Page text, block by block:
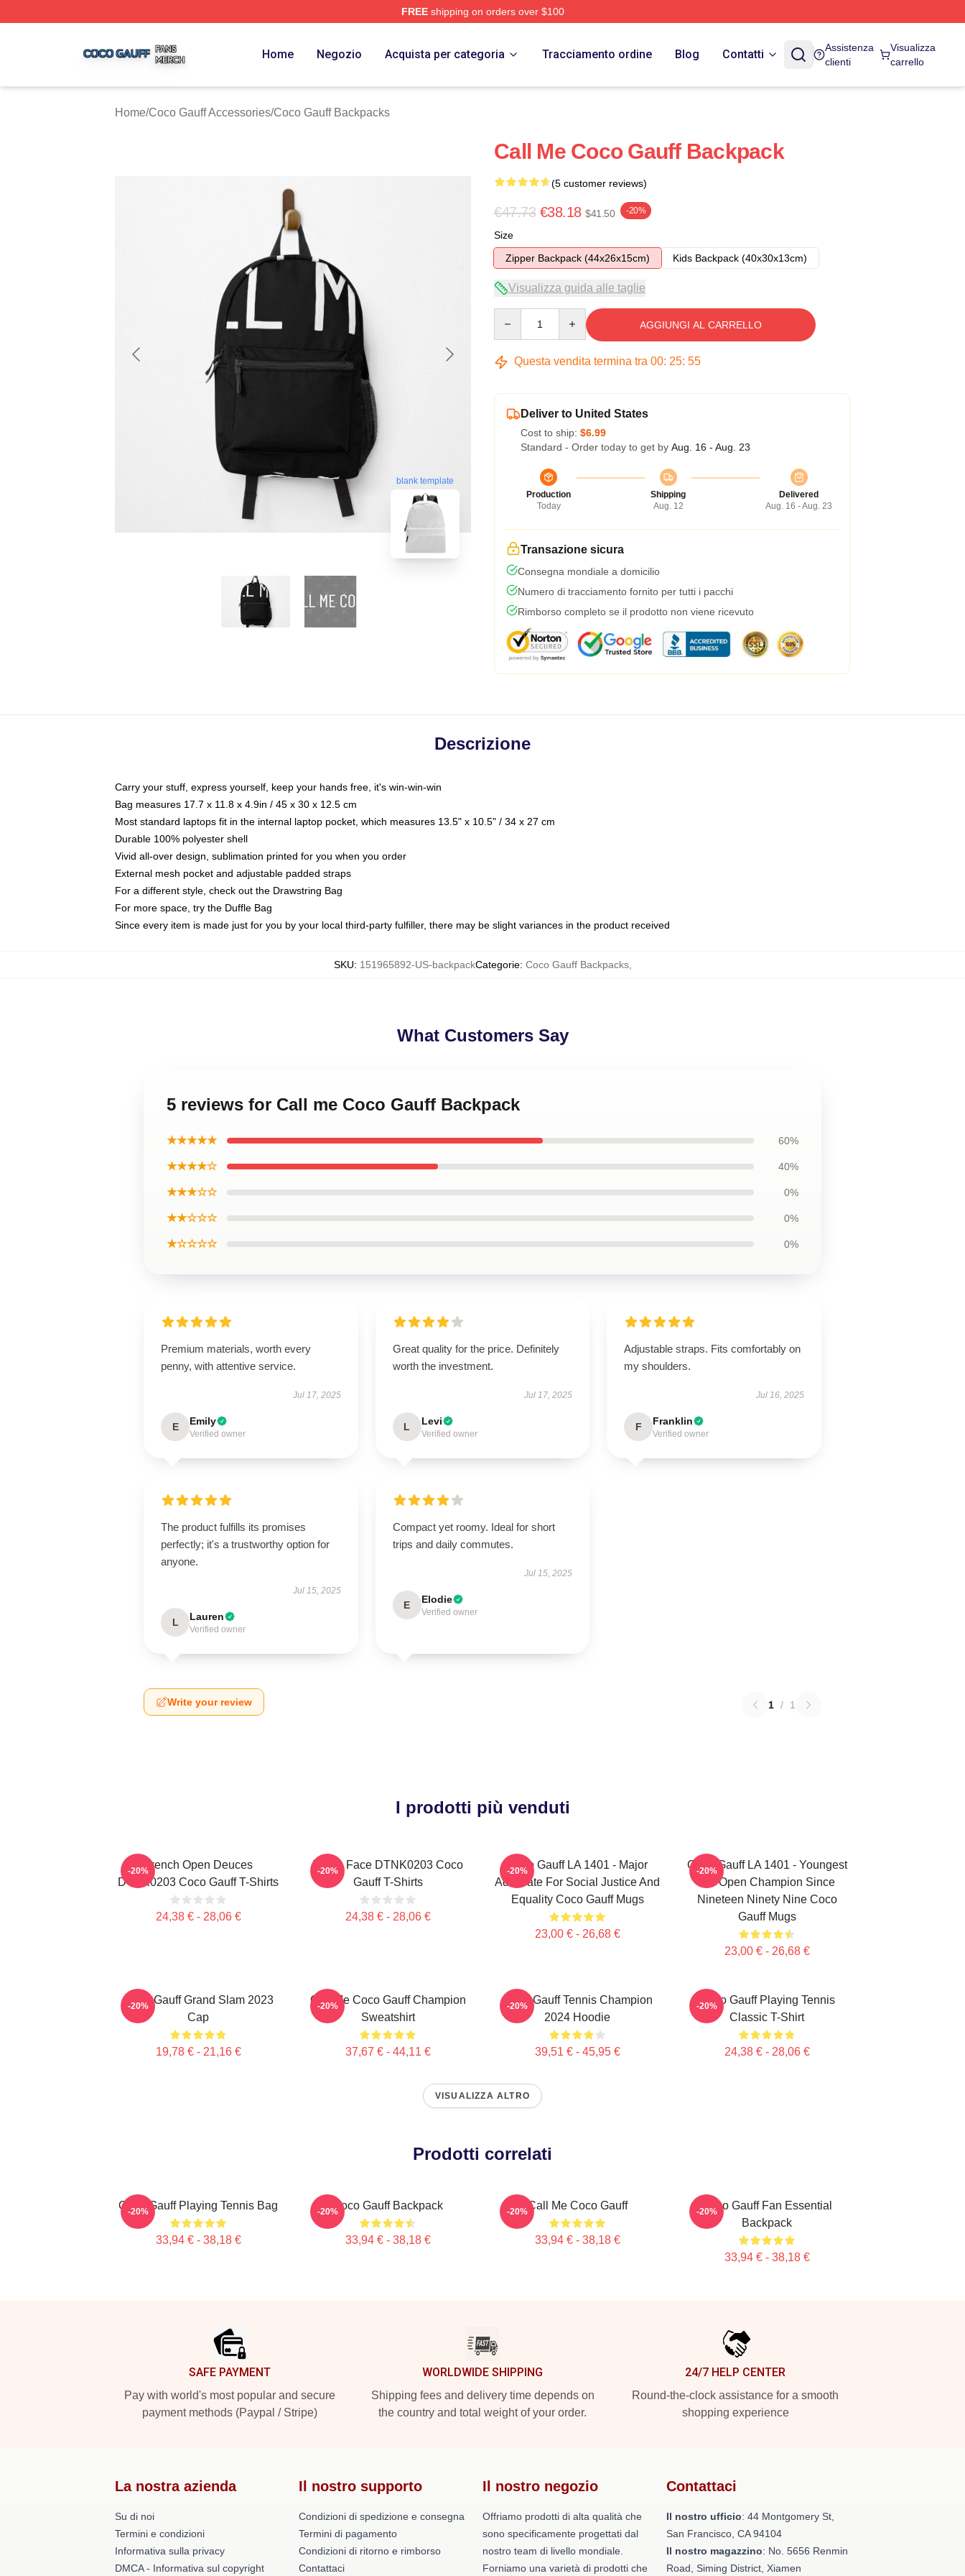
FREEshipping on orders over $100
Home Negozio Acquista per categoria Tracciamento ordine Blog Contatti
Assistenza
clienti
Visualizza
carrello
Home/Coco Gauff Accessories/Coco Gauff Backpacks
blank template
Call Me Coco Gauff Backpack
(5 customer reviews)
€47.73 €38.18 $41.50 -20%
Size
Zipper Backpack (44x26x15cm)
Kids Backpack (40x30x13cm)
Visualizza guida alle taglie
AGGIUNGI AL CARRELLO
Questa vendita termina tra 00: 25: 54
Deliver to United States
Cost to ship: $6.99
Standard - Order today to get by Aug. 16 - Aug. 23
Production
Today
Shipping
Aug. 12
Delivered
Aug. 16 - Aug. 23
Transazione sicura
Consegna mondiale a domicilio
Numero di tracciamento fornito per tutti i pacchi
Rimborso completo se il prodotto non viene ricevuto
Descrizione
Carry your stuff, express yourself, keep your hands free, it's win-win-win
Bag measures 17.7 x 11.8 x 4.9in / 45 x 30 x 12.5 cm
Most standard laptops fit in the internal laptop pocket, which measures 13.5" x 10.5" / 34 x 27 cm
Durable 100% polyester shell
Vivid all-over design, sublimation printed for you when you order
External mesh pocket and adjustable padded straps
For a different style, check out the Drawstring Bag
For more space, try the Duffle Bag
Since every item is made just for you by your local third-party fulfiller, there may be slight variances in the product received
SKU: 151965892-US-backpackCategorie: Coco Gauff Backpacks,
What Customers Say
5 reviews for Call me Coco Gauff Backpack
★★★★★ 60%
★★★★☆ 40%
★★★☆☆ 0%
★★☆☆☆ 0%
★☆☆☆☆ 0%
Premium materials, worth every
penny, with attentive service.
Jul 17, 2025
E Emily
Verified owner
Great quality for the price. Definitely
worth the investment.
Jul 17, 2025
L Levi
Verified owner
Adjustable straps. Fits comfortably on
my shoulders.
Jul 16, 2025
F Franklin
Verified owner
The product fulfills its promises
perfectly; it's a trustworthy option for
anyone.
Jul 15, 2025
L Lauren
Verified owner
Compact yet roomy. Ideal for short
trips and daily commutes.
Jul 15, 2025
E Elodie
Verified owner
Write your review 1 / 1
I prodotti più venduti
French Open Deuces
DTNK0203 Coco Gauff T-Shirts
24,38 € - 28,06 €
-20%
Texas Face DTNK0203 Coco
Gauff T-Shirts
24,38 € - 28,06 €
-20%
Coco Gauff LA 1401 - Major
Advocate For Social Justice And
Equality Coco Gauff Mugs
23,00 € - 26,68 €
-20%
Coco Gauff LA 1401 - Youngest
US Open Champion Since
Nineteen Ninety Nine Coco
Gauff Mugs
23,00 € - 26,68 €
-20%
Coco Gauff Grand Slam 2023
Cap
19,78 € - 21,16 €
-20%
Call Me Coco Gauff Champion
Sweatshirt
37,67 € - 44,11 €
-20%
Coco Gauff Tennis Champion
2024 Hoodie
39,51 € - 45,95 €
-20%
Coco Gauff Playing Tennis
Classic T-Shirt
24,38 € - 28,06 €
-20%
VISUALIZZA ALTRO
Prodotti correlati
Coco Gauff Playing Tennis Bag
33,94 € - 38,18 €
-20% Coco Gauff Backpack
33,94 € - 38,18 €
-20% Call Me Coco Gauff
33,94 € - 38,18 €
-20%
Coco Gauff Fan Essential
Backpack
33,94 € - 38,18 €
-20%
SAFE PAYMENT
Pay with world's most popular and secure
payment methods (Paypal / Stripe)
WORLDWIDE SHIPPING
Shipping fees and delivery time depends on
the country and total weight of your order.
24/7 HELP CENTER
Round-the-clock assistance for a smooth
shopping experience
La nostra azienda
Su di noi
Termini e condizioni
Informativa sulla privacy
DMCA - Informativa sul copyright
Il nostro supporto
Condizioni di spedizione e consegna
Termini di pagamento
Condizioni di ritorno e rimborso
Contattaci
Il nostro negozio
Offriamo prodotti di alta qualità che
sono specificamente progettati dal
nostro team di livello mondiale.
Forniamo una varietà di prodotti che
Contattaci
Il nostro ufficio: 44 Montgomery St,
San Francisco, CA 94104
Il nostro magazzino: No. 5656 Renmin
Road, Siming District, Xiamen